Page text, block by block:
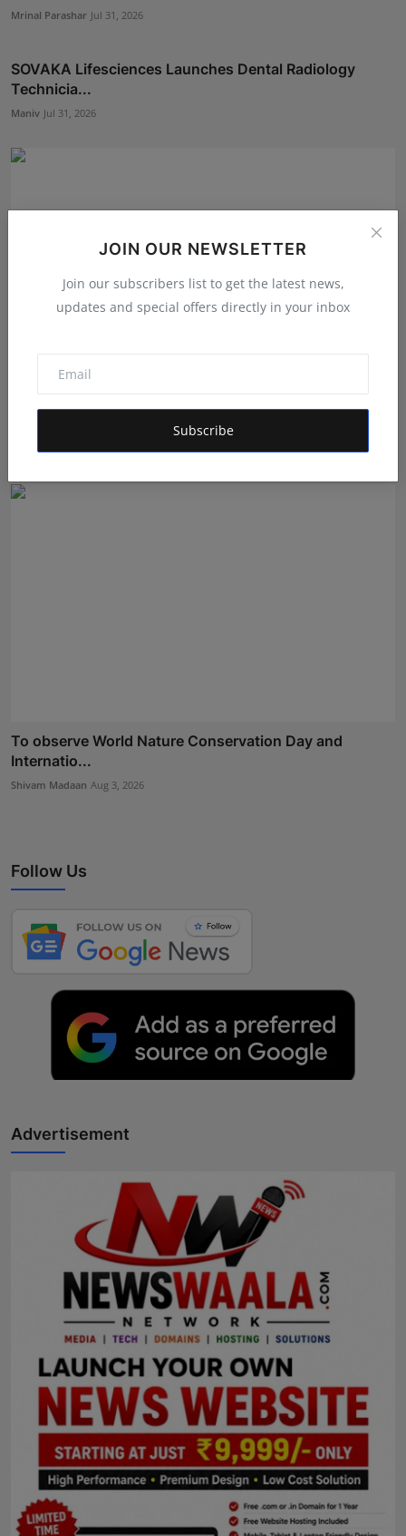
JOIN OUR NEWSLETTER
Join our subscribers list to get the latest news,
updates and special offers directly in your inbox
Subscribe
Mrinal Parashar Jul 31, 2026
SOVAKA Lifesciences Launches Dental Radiology
Technicia...
Maniv Jul 31, 2026
5 Best Checkout Solutions for Sellers to Reduce Cart
Shivam Madaan Aug 5, 2026
To observe World Nature Conservation Day and
Internatio...
Shivam Madaan Aug 3, 2026
Follow Us
Advertisement